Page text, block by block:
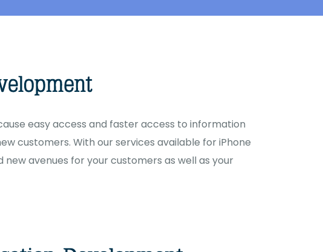
easy access and faster access to information
customers. With our services available for iPhone
avenues for your customers as well as your